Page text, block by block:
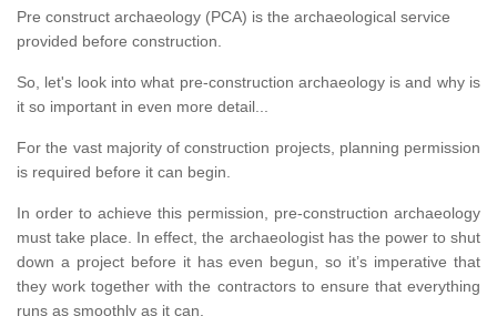
Pre construct archaeology (PCA) is the archaeological service
provided before construction.
So, let's look into what pre-construction archaeology is and why is
it so important in even more detail...
For the vast majority of construction projects, planning permission
is required before it can begin.
In order to achieve this permission, pre-construction archaeology
must take place. In effect, the archaeologist has the power to shut
down a project before it has even begun, so it’s imperative that
they work together with the contractors to ensure that everything
runs as smoothly as it can.